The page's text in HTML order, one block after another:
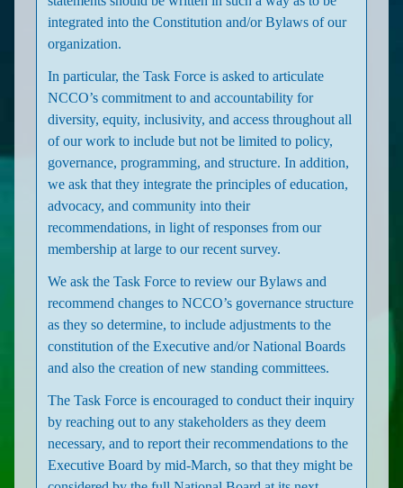
integrated into the Constitution and/or Bylaws of our
organization.
In particular, the Task Force is asked to articulate
NCCO’s commitment to and accountability for
diversity, equity, inclusivity, and access throughout all
of our work to include but not be limited to policy,
governance, programming, and structure. In addition,
we ask that they integrate the principles of education,
advocacy, and community into their
recommendations, in light of responses from our
membership at large to our recent survey.
We ask the Task Force to review our Bylaws and
recommend changes to NCCO’s governance structure
as they so determine, to include adjustments to the
constitution of the Executive and/or National Boards
and also the creation of new standing committees.
The Task Force is encouraged to conduct their inquiry
by reaching out to any stakeholders as they deem
necessary, and to report their recommendations to the
Executive Board by mid-March, so that they might be